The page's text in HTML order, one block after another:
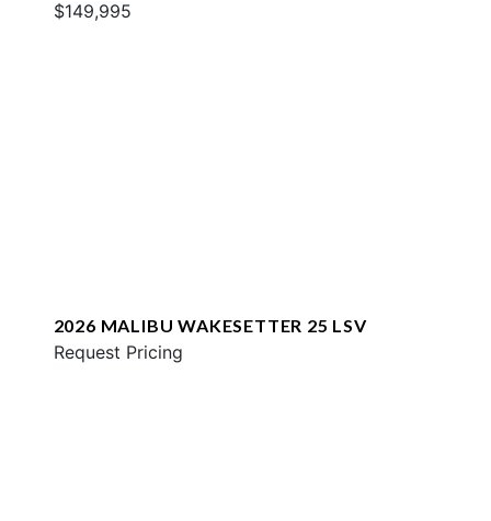
$149,995
2026 MALIBU WAKESETTER 25 LSV
Request Pricing